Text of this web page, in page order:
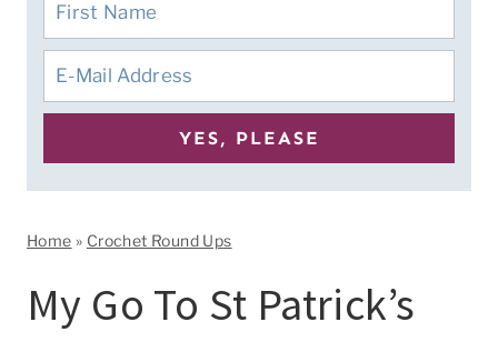
Home » Crochet Round Ups
My Go To St Patrick’s